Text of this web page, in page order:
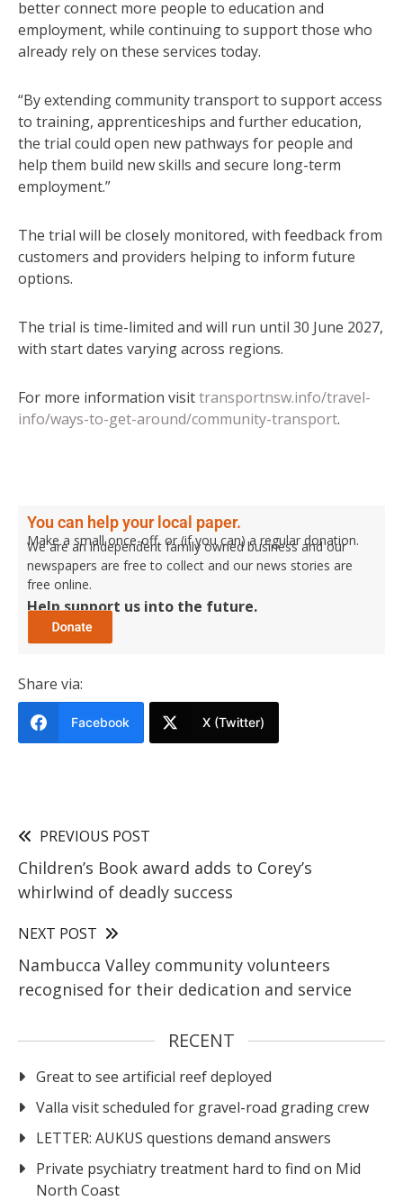
better connect more people to education and
employment, while continuing to support those who
already rely on these services today.
“By extending community transport to support access
to training, apprenticeships and further education,
the trial could open new pathways for people and
help them build new skills and secure long-term
employment.”
The trial will be closely monitored, with feedback from
customers and providers helping to inform future
options.
The trial is time-limited and will run until 30 June 2027,
with start dates varying across regions.
For more information visittransportnsw.info/travel-
info/ways-to-get-around/community-transport.
You can help your local paper.
Make a small once-off, or (if you can) a regular donation.
We are an independent family owned business and our
newspapers are free to collect and our news stories are
free online.
Help support us into the future.
Share via:
Facebook X (Twitter)
PREVIOUS POST
Children’s Book award adds to Corey’s
whirlwind of deadly success
NEXT POST
Nambucca Valley community volunteers
recognised for their dedication and service
RECENT
Great to see artificial reef deployed
Valla visit scheduled for gravel-road grading crew
LETTER: AUKUS questions demand answers
Private psychiatry treatment hard to find on Mid
North Coast